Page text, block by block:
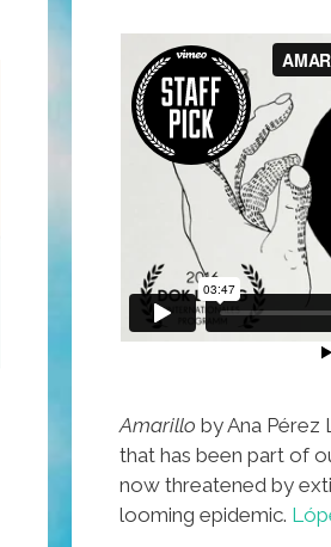
Amarillo by Ana Pérez
that has been part of
now threatened by
looming epidemic.